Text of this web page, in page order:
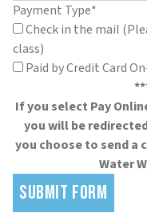
Payment Type*
Check in the mail
class)
Paid by Credit Card
If you select Pay
you will be
you choose to send a
Water